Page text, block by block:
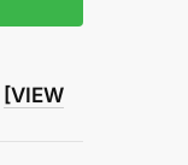
[VIEW